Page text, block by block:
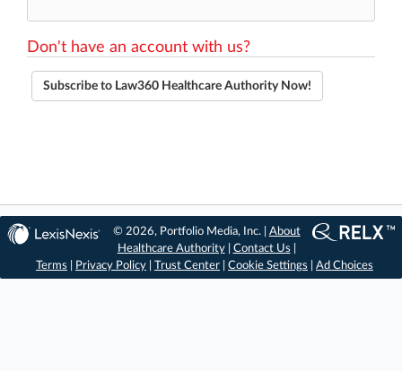
Don't have an account with us?
Subscribe to Law360 Healthcare Authority Now!
© 2026, Portfolio Media, Inc. | About
Healthcare Authority| Contact Us
Terms
Privacy Policy Trust Center Cookie Settings Ad Choices